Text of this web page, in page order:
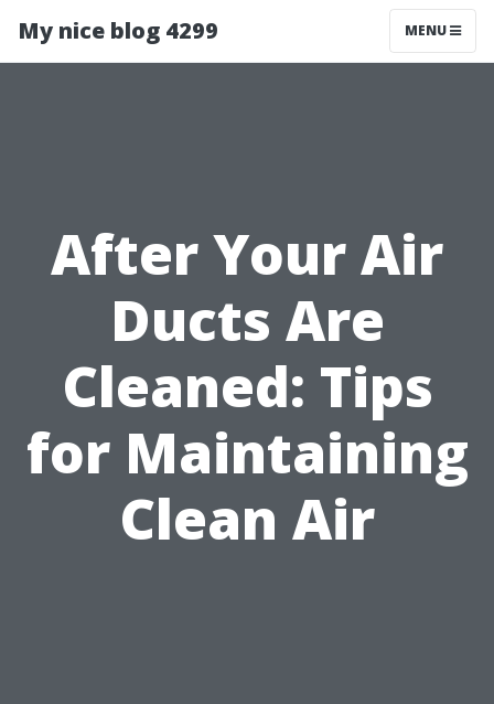
My nice blog 4299 MENU
After Your Air
Ducts Are
Cleaned: Tips
for Maintaining
Clean Air